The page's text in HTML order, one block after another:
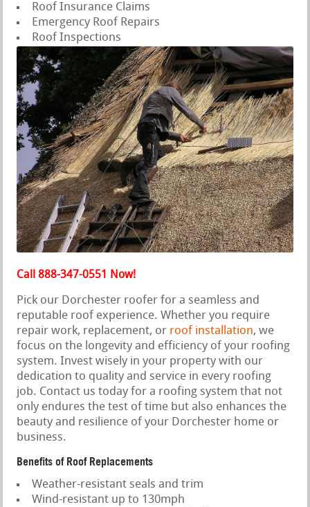
Roof Insurance Claims
Emergency Roof Repairs
Roof Inspections
Call 888-347-0551 Now!
Pick our Dorchester roofer for a seamless and
reputable roof experience. Whether you require
repair work, replacement, or roof installation, we
focus on the longevity and efficiency of your roofing
system. Invest wisely in your property with our
dedication to quality and service in every roofing
job. Contact us today for a roofing system that not
only endures the test of time but also enhances the
beauty and resilience of your Dorchester home or
business.
Benefits of Roof Replacements
Weather-resistant seals and trim
Wind-resistant up to 130mph